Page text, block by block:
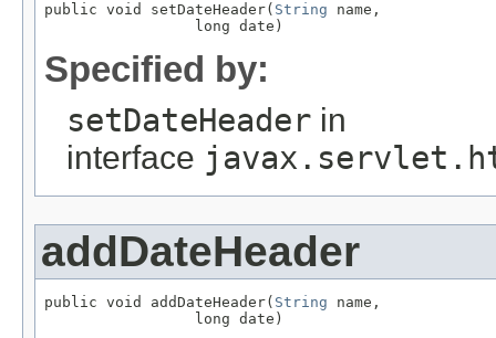
public void setDateHeader( String name,
                 long date)
Specified by:
setDateHeader in
interface
addDateHeader
public void addDateHeader( String name,
                 long date)